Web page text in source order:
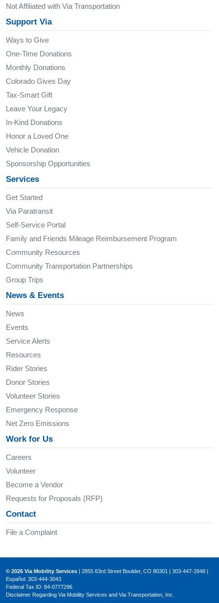
Not Affiliated with Via Transportation
Support Via
Ways to Give
One-Time Donations
Monthly Donations
Colorado Gives Day
Tax-Smart Gift
Leave Your Legacy
In-Kind Donations
Honor a Loved One
Vehicle Donation
Sponsorship Opportunities
Services
Get Started
Via Paratransit
Self-Service Portal
Family and Friends Mileage Reimbursement Program
Community Resources
Community Transportation Partnerships
Group Trips
News & Events
News
Events
Service Alerts
Resources
Rider Stories
Donor Stories
Volunteer Stories
Emergency Response
Net Zero Emissions
Work for Us
Careers
Volunteer
Become a Vendor
Requests for Proposals (RFP)
Contact
File a Complaint
© 2026 Via Mobility Services | 2855 63rd Street Boulder, CO 80301 | 303-447-2848 |
Español: 303-444-3043
Federal Tax ID: 84-0777296
Disclaimer Regarding Via Mobility Services and Via Transportation, Inc.